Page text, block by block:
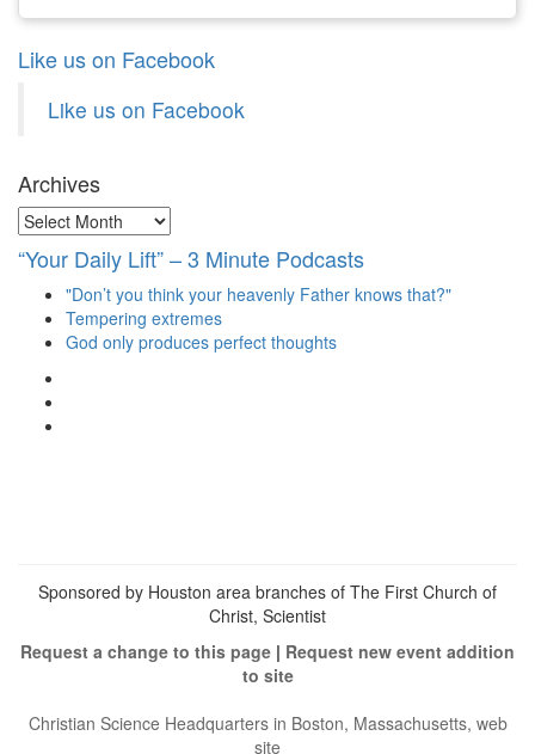
Like us on Facebook
Like us on Facebook
Archives
Archives
“Your Daily Lift” – 3 Minute Podcasts
"Don’t you think your heavenly Father knows that?"
Tempering extremes
God only produces perfect thoughts
Sponsored by Houston area branches of The First Church of
Christ, Scientist
Request a change to this page | Request new event addition
to site
Christian Science Headquarters in Boston, Massachusetts, web
site